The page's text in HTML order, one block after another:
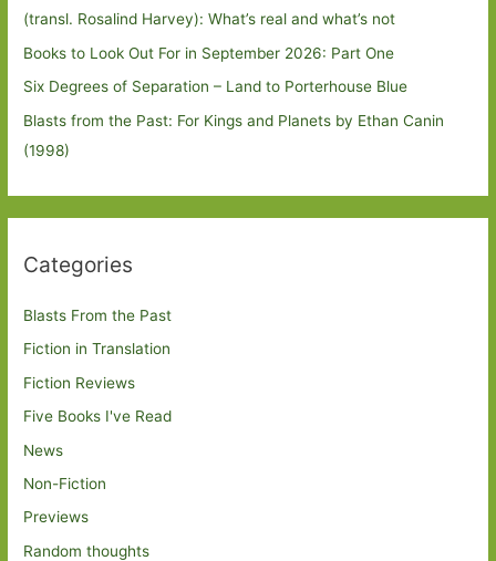
(transl. Rosalind Harvey): What’s real and what’s not
Books to Look Out For in September 2026: Part One
Six Degrees of Separation – Land to Porterhouse Blue
Blasts from the Past: For Kings and Planets by Ethan Canin
(1998)
Categories
Blasts From the Past
Fiction in Translation
Fiction Reviews
Five Books I've Read
News
Non-Fiction
Previews
Random thoughts